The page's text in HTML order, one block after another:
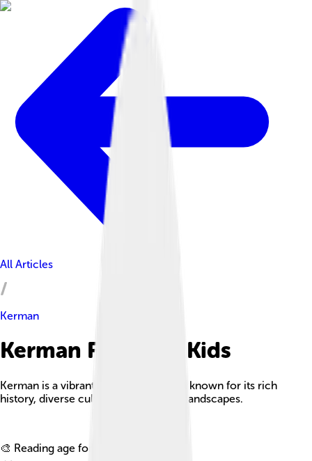
All Articles
Kerman
Kerman Facts For Kids
Kerman is a vibrant city in central Iran known for its rich
history, diverse culture, and stunning landscapes.
🎨 Reading age for